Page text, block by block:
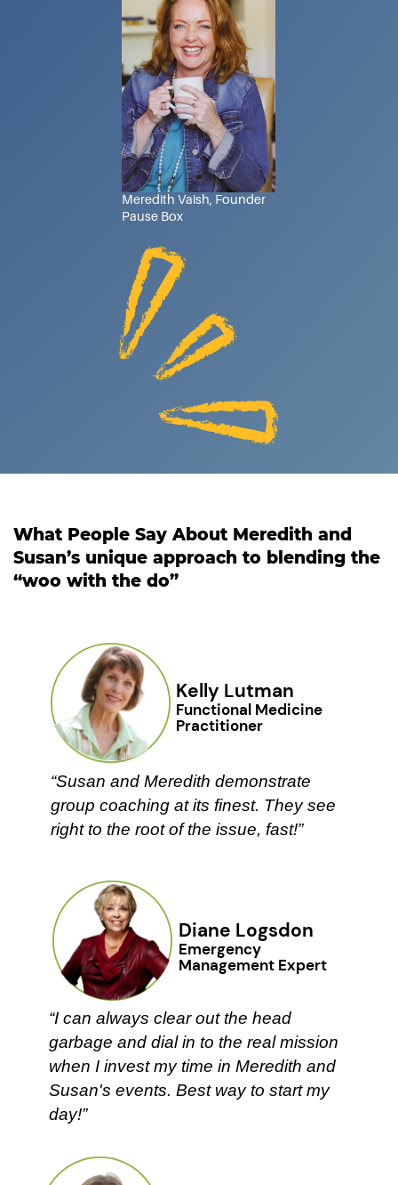
Meredith Vaish, Founder
Pause Box
What People Say About Meredith and
Susan’s unique ​approach to blending the
“woo with the do”
Kelly Lutman
Functional Medicine ​
Practitioner
“Susan and Meredith demonstrate ​
group coaching at its finest. They ​see
right to the root of the issue, ​fast!”
Diane Logsdon
Emergency ​
Management Expert
“I can always clear out the head ​
garbage and dial in to the real ​mission
when I invest my time in ​Meredith and
Susan's events. Best ​way to start my
day!”